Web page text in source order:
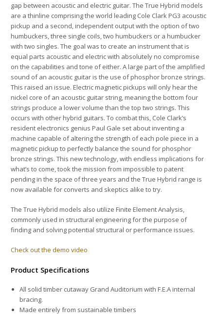
gap between acoustic and electric guitar. The True Hybrid models
are a thinline comprising the world leading Cole Clark PG3 acoustic
pickup and a second, independent output with the option of two
humbuckers, three single coils, two humbuckers or a humbucker
with two singles. The goal was to create an instrument that is
equal parts acoustic and electric with absolutely no compromise
on the capabilities and tone of either. A large part of the amplified
sound of an acoustic guitar is the use of phosphor bronze strings.
This raised an issue. Electric magnetic pickups will only hear the
nickel core of an acoustic guitar string, meaning the bottom four
strings produce a lower volume than the top two strings. This
occurs with other hybrid guitars. To combat this, Cole Clark’s
resident electronics genius Paul Gale set about inventing a
machine capable of altering the strength of each pole piece in a
magnetic pickup to perfectly balance the sound for phosphor
bronze strings. This new technology, with endless implications for
what’s to come, took the mission from impossible to patent
pending in the space of three years and the True Hybrid range is
now available for converts and skeptics alike to try.
The True Hybrid models also utilize Finite Element Analysis,
commonly used in structural engineeringfor the purpose of
finding and solving potential structural or performance issues.
Check out the demo video
Product Specifications
All solid timber cutaway Grand Auditorium with F.E.A internal
bracing.
Made entirely from sustainable timbers